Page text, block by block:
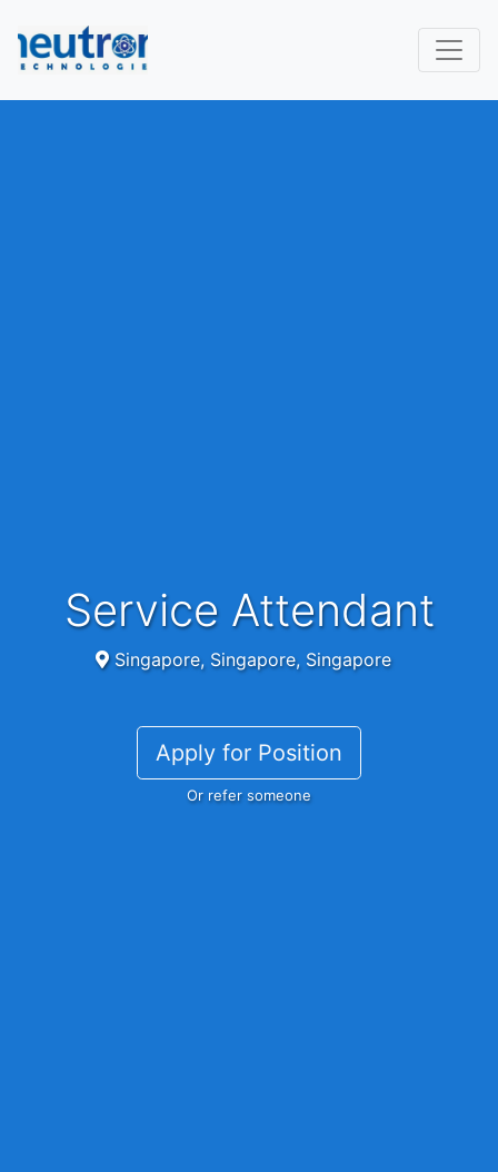
Service Attendant
Singapore, Singapore, Singapore
Apply for Position
Or refer someone